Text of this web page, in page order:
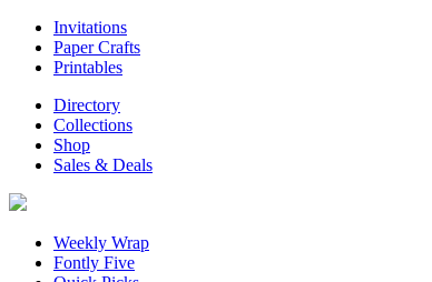
Invitations
Paper Crafts
Printables
Directory
Collections
Shop
Sales & Deals
Weekly Wrap
Fontly Five